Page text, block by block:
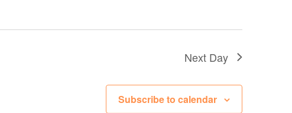
Next Day
Subscribe to calendar